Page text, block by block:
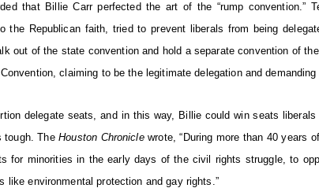
that Billie Carr perfected the art of the “rump convention.”
the Republican faith, tried to prevent liberals from being
out of the state convention and hold a separate convention of
claiming to be the legitimate delegation and
delegate seats, and in this way, Billie could win seats liberals
tough. TheHouston Chroniclewrote, “During more than 40 years
for minorities in the early days of the civil rights struggle, to
like environmental protection and gay rights.”